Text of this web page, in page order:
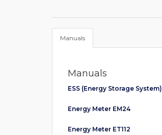
Manuals
Manuals
ESS (Energy Storage System)
Energy Meter EM24
Energy Meter ET112